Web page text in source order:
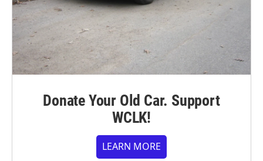
Donate Your Old Car. Support
WCLK!
LEARN MORE